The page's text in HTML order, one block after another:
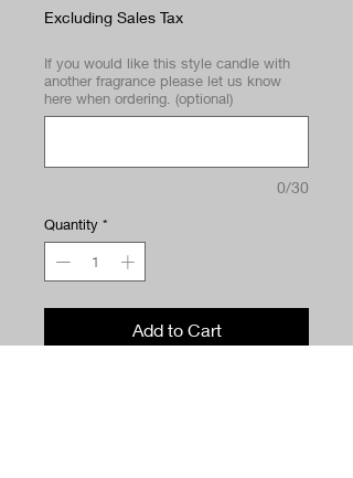
Excluding Sales Tax
If you would like this style candle with
another fragrance please let us know
here when ordering. (optional)
0/30
Quantity *
Add to Cart